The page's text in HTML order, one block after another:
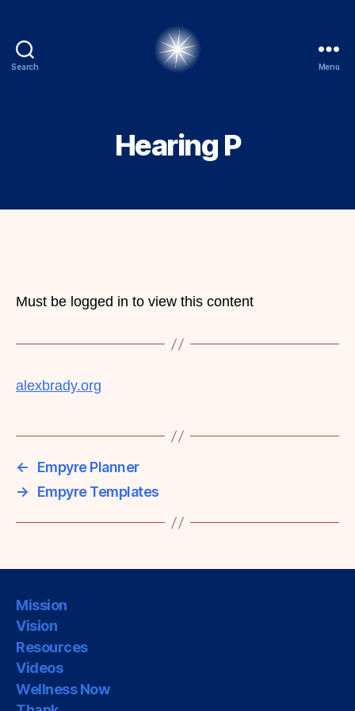
Search Menu
Hearing P
Must be logged in to view this content
alexbrady.org
←
Empyre Planner
→
Empyre Templates
Mission
Vision
Resources
Videos
Wellness Now